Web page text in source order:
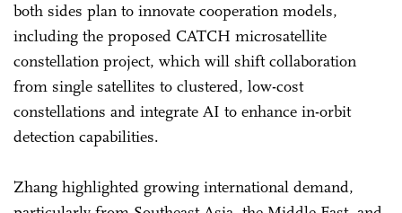
both sides plan to innovate cooperation models,
including the proposed CATCH microsatellite
constellation project, which will shift collaboration
from single satellites to clustered, low-cost
constellations and integrate AI to enhance in-orbit
detection capabilities.
Zhang highlighted growing international demand,